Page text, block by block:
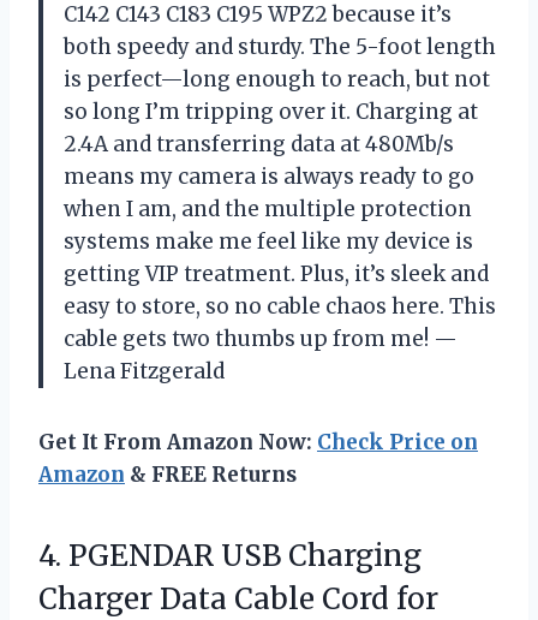
C142 C143 C183 C195 WPZ2 because it’s
both speedy and sturdy. The 5-foot length
is perfect—long enough to reach, but not
so long I’m tripping over it. Charging at
2.4A and transferring data at 480Mb/s
means my camera is always ready to go
when I am, and the multiple protection
systems make me feel like my device is
getting VIP treatment. Plus, it’s sleek and
easy to store, so no cable chaos here. This
cable gets two thumbs up from me! —
Lena Fitzgerald
Get It From Amazon Now: Check Price on
Amazon & FREE Returns
4. PGENDAR USB Charging
Charger Data Cable Cord for